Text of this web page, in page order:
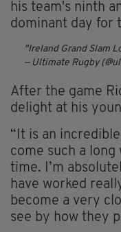
his team's ninth
dominant day for
Ireland Grand Slam
— Ultimate Rugby
After the game
delight at his
“It is an
come such a long
time. I’m
have worked
become a very
see by how they